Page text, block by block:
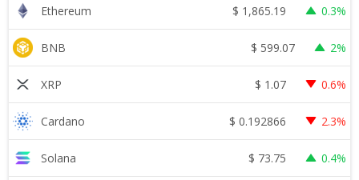
Ethereum $ 1,865.19 0.3%
BNB $ 599.07 2%
XRP $ 1.07 0.6%
Cardano $ 0.192866 2.3%
Solana $ 73.75 0.4%